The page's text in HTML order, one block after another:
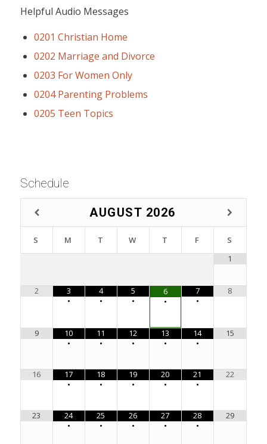
Helpful Audio Messages
0201 Christian Home
0202 Marriage and Divorce
0203 For Women Only
0204 Parenting Problems
0205 Teen Topics
Schedule
AUGUST 2026
S M T W T F
S
1
2
3
•
4
•
5
•
6
•
7
•
8
9
10
•
11
•
12
•
13
•
14
•
15
16
17
•
18
•
19
•
20
•
21
•
22
23
24
•
25
•
26
•
27
•
28
•
29